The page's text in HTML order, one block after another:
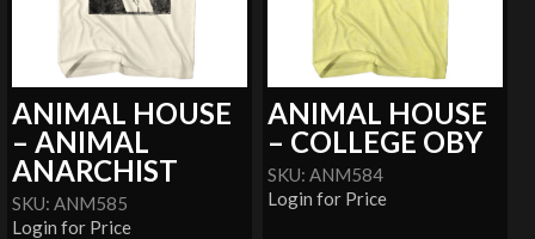
ANIMAL HOUSE
– ANIMAL
ANARCHIST
SKU: ANM585
Login for Price
ANIMAL HOUSE
– COLLEGE OBY
SKU: ANM584
Login for Price